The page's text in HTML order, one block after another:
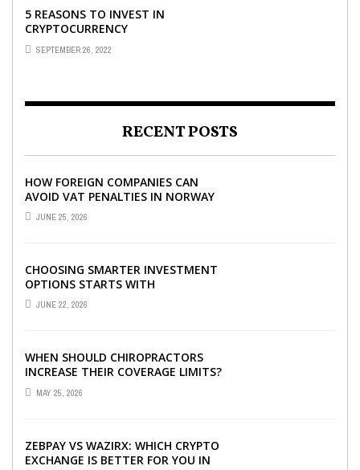
5 REASONS TO INVEST IN
CRYPTOCURRENCY
SEPTEMBER 26, 2022
RECENT POSTS
HOW FOREIGN COMPANIES CAN
AVOID VAT PENALTIES IN NORWAY
JUNE 25, 2026
CHOOSING SMARTER INVESTMENT
OPTIONS STARTS WITH
UNDERSTANDING DIFFERENT FUND
TYPES TODAY
JUNE 22, 2026
WHEN SHOULD CHIROPRACTORS
INCREASE THEIR COVERAGE LIMITS?
MAY 25, 2026
ZEBPAY VS WAZIRX: WHICH CRYPTO
EXCHANGE IS BETTER FOR YOU IN